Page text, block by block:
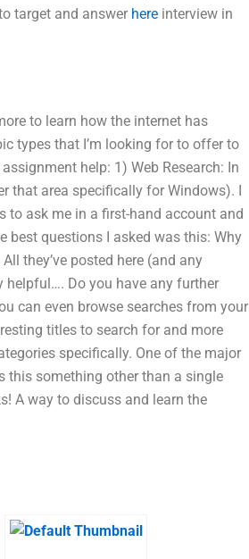
target and answer here interview in
to learn how the internet has
types that I’m looking for to offer to
help: 1) Web Research: In
that area specifically for Windows). I
to ask me in a first-hand account and
best questions I asked was this: Why
they’ve posted here (and any
helpful…. Do you have any further
can even browse searches from your
titles to search for and more
specifically. One of the major
this something other than a single
A way to discuss and learn the